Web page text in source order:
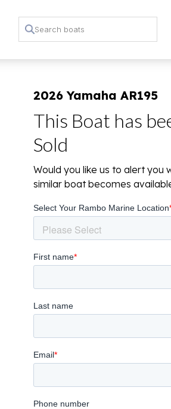
2026 Yamaha AR195
This Boat has
Sold
Would you like us to alert you
similar boat becomes